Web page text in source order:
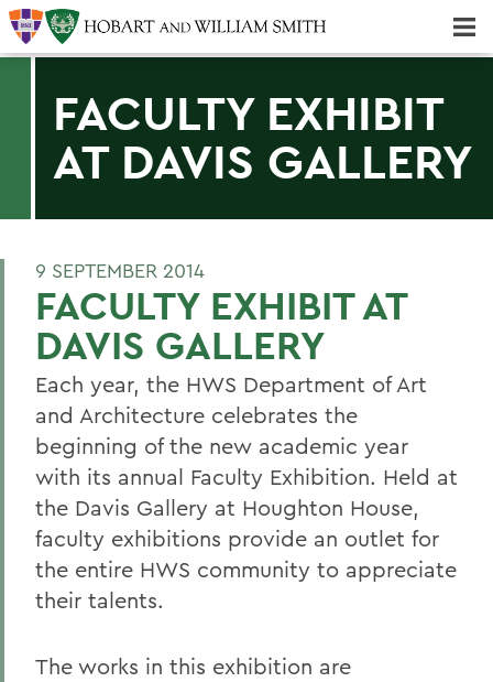
FACULTY EXHIBIT
AT DAVIS GALLERY
9 SEPTEMBER 2014
FACULTY EXHIBIT AT
DAVIS GALLERY
Each year, the HWS Department of Art
and Architecture celebrates the
beginning of the new academic year
with its annual Faculty Exhibition. Held at
the Davis Gallery at Houghton House,
faculty exhibitions provide an outlet for
the entire HWS community to appreciate
their talents.
The works in this exhibition are